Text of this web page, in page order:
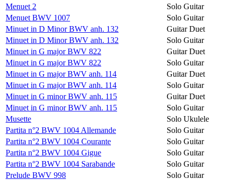
Menuet 2
Solo Guitar
Menuet BWV 1007
Solo Guitar
Minuet in D Minor BWV anh. 132
Guitar Duet
Minuet in D Minor BWV anh. 132
Solo Guitar
Minuet in G major BWV 822
Guitar Duet
Minuet in G major BWV 822
Solo Guitar
Minuet in G major BWV anh. 114
Guitar Duet
Minuet in G major BWV anh. 114
Solo Guitar
Minuet in G minor BWV anh. 115
Guitar Duet
Minuet in G minor BWV anh. 115
Solo Guitar
Musette
Solo Ukulele
Partita n°2 BWV 1004 Allemande
Solo Guitar
Partita n°2 BWV 1004 Courante
Solo Guitar
Partita n°2 BWV 1004 Gigue
Solo Guitar
Partita n°2 BWV 1004 Sarabande
Solo Guitar
Prelude BWV 998
Solo Guitar